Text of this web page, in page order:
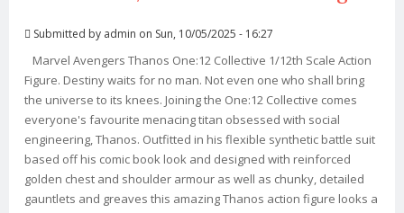
Submitted by admin on Sun, 10/05/2025 - 16:27
Marvel Avengers Thanos One:12 Collective 1/12th Scale Action
Figure. Destiny waits for no man. Not even one who shall bring
the universe to its knees. Joining the One:12 Collective comes
everyone's favourite menacing titan obsessed with social
engineering, Thanos. Outfitted in his flexible synthetic battle suit
based off his comic book look and designed with reinforced
golden chest and shoulder armour as well as chunky, detailed
gauntlets and greaves this amazing Thanos action figure looks a